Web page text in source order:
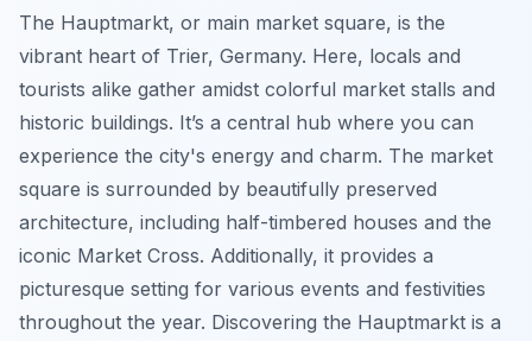
The Hauptmarkt, or main market square, is the
vibrant heart of Trier, Germany. Here, locals and
tourists alike gather amidst colorful market stalls and
historic buildings. It’s a central hub where you can
experience the city's energy and charm. The market
square is surrounded by beautifully preserved
architecture, including half-timbered houses and the
iconic Market Cross. Additionally, it provides a
picturesque setting for various events and festivities
throughout the year. Discovering the Hauptmarkt is a